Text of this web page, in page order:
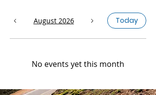
August 2026 Today
No events yet this month